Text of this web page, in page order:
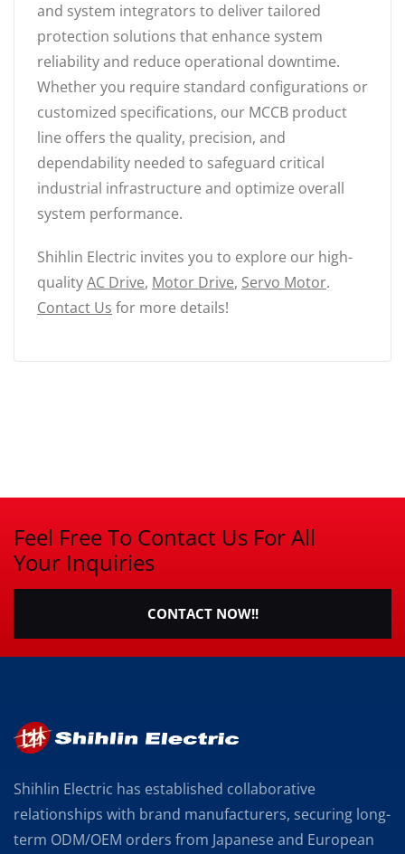
and system integrators to deliver tailored
protection solutions that enhance system
reliability and reduce operational downtime.
Whether you require standard configurations or
customized specifications, our MCCB product
line offers the quality, precision, and
dependability needed to safeguard critical
industrial infrastructure and optimize overall
system performance.
Shihlin Electric invites you to explore our high-
qualityAC Drive, Motor Drive, Servo Motor.
Contact Us for more details!
Feel Free To Contact Us For All
Your Inquiries
CONTACT NOW!!
Shihlin Electric has established collaborative
relationships with brand manufacturers, securing long-
term ODM/OEM orders from Japanese and European